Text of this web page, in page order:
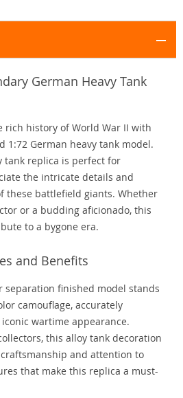
German Heavy Tank
rich history of World War II with
1:72 German heavy tank model.
replica is perfect for
the intricate details and
these battlefield giants. Whether
or a budding aficionado, this
to a bygone era.
and Benefits
separation finished model stands
camouflage, accurately
wartime appearance.
this alloy tank decoration
and attention to
that make this replica a must-